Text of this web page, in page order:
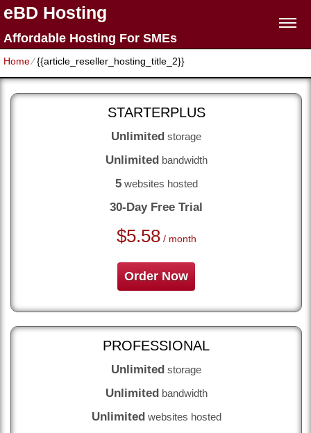
eBD Hosting
Affordable Hosting For SMEs
Home⁄{{article_reseller_hosting_title_2}}
STARTERPLUS
Unlimited storage
Unlimited bandwidth
5websites hosted
30-Day Free Trial
$5.58/ month
Order Now
PROFESSIONAL
Unlimited storage
Unlimited bandwidth
Unlimited websites hosted